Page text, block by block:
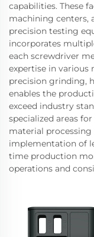
capabilities. These
machining centers,
precision testing
incorporates
each screwdriver
expertise in
precision grinding,
enables the
exceed industry
specialized areas
material processing
implementation of
time production
operations and